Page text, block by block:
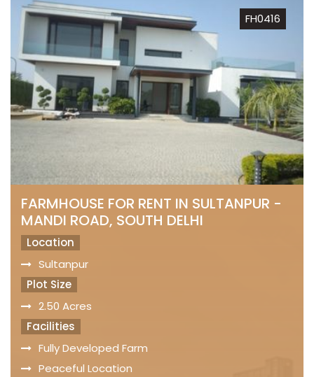
FH0416
FARMHOUSE FOR RENT IN SULTANPUR -
MANDI ROAD, SOUTH DELHI
Location
Sultanpur
Plot Size
2.50 Acres
Facilities
Fully Developed Farm
Peaceful Location